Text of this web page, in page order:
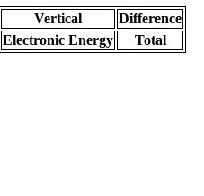
Vertical
Difference
Electronic Energy
Total